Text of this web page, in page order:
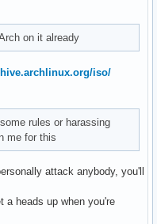
on it already
iso/
rules or harassing
me for this
attack anybody, you'll
a heads up when you're